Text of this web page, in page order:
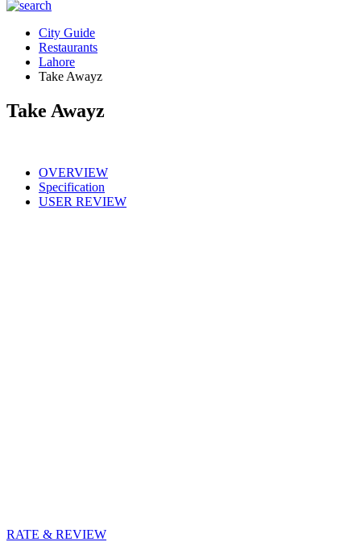
City Guide
Restaurants
Lahore
Take Awayz
Take Awayz
OVERVIEW
Specification
USER REVIEW
RATE & REVIEW